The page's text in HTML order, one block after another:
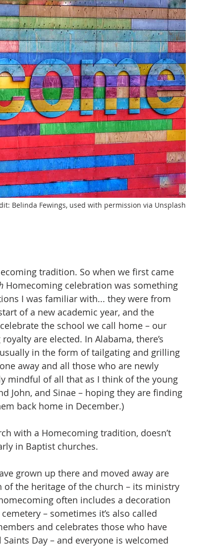
Belinda Fewings, used with permission via Unsplash
tradition. So when we first came
Homecoming celebration was something
I was familiar with... they were from
of a new academic year, and the
the school we call home – our
are elected. In Alabama, there’s
in the form of tailgating and grilling
away and all those who are newly
mindful of all that as I think of the young
John, and Sinae – hoping they are finding
back home in December.)
with a Homecoming tradition, doesn’t
in Baptist churches.
grown up there and moved away are
of the heritage of the church – its ministry
often includes a decoration
– sometimes it’s also called
and celebrates those who have
Day – and everyone is welcomed